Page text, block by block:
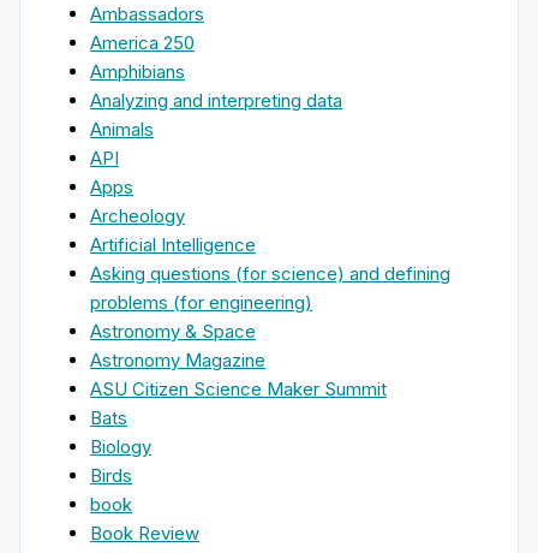
Ambassadors
America 250
Amphibians
Analyzing and interpreting data
Animals
API
Apps
Archeology
Artificial Intelligence
Asking questions (for science) and defining
problems (for engineering)
Astronomy & Space
Astronomy Magazine
ASU Citizen Science Maker Summit
Bats
Biology
Birds
book
Book Review